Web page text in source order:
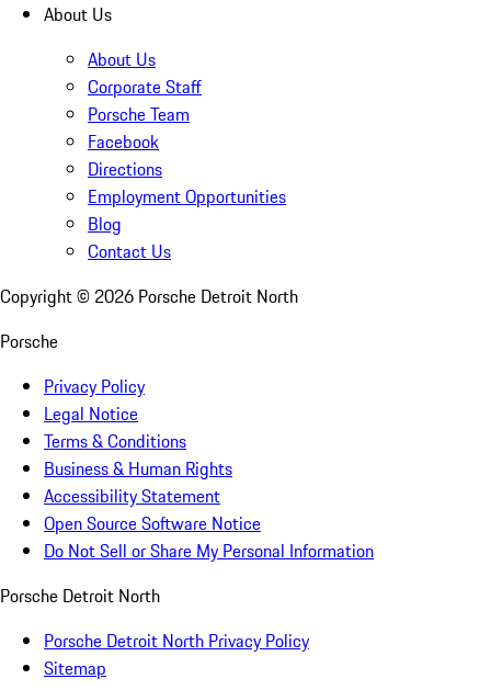
About Us
About Us
Corporate Staff
Porsche Team
Facebook
Directions
Employment Opportunities
Blog
Contact Us
Copyright © 2026 Porsche Detroit North
Porsche
Privacy Policy
Legal Notice
Terms & Conditions
Business & Human Rights
Accessibility Statement
Open Source Software Notice
Do Not Sell or Share My Personal Information
Porsche Detroit North
Porsche Detroit North Privacy Policy
Sitemap